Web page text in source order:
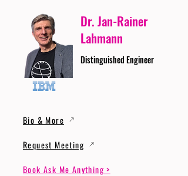
Dr. Jan-Rainer
Lahmann
Distinguished Engineer
Bio & More
Request Meeting
Book Ask Me Anything >